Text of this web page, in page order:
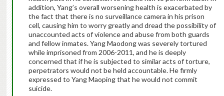
addition, Yang’s overall worsening health is exacerbated by
the fact that there is no surveillance camera in his prison
cell, causing him to worry greatly and dread the possibility of
unaccounted acts of violence and abuse from both guards
and fellow inmates. Yang Maodong was severely tortured
while imprisoned from 2006-2011, and he is deeply
concerned that if he is subjected to similar acts of torture,
perpetrators would not be held accountable. He firmly
expressed to Yang Maoping that he would not commit
suicide.